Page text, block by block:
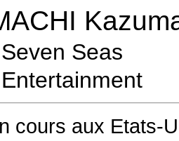
Seven Seas
Entertainment
cours aux Etats-